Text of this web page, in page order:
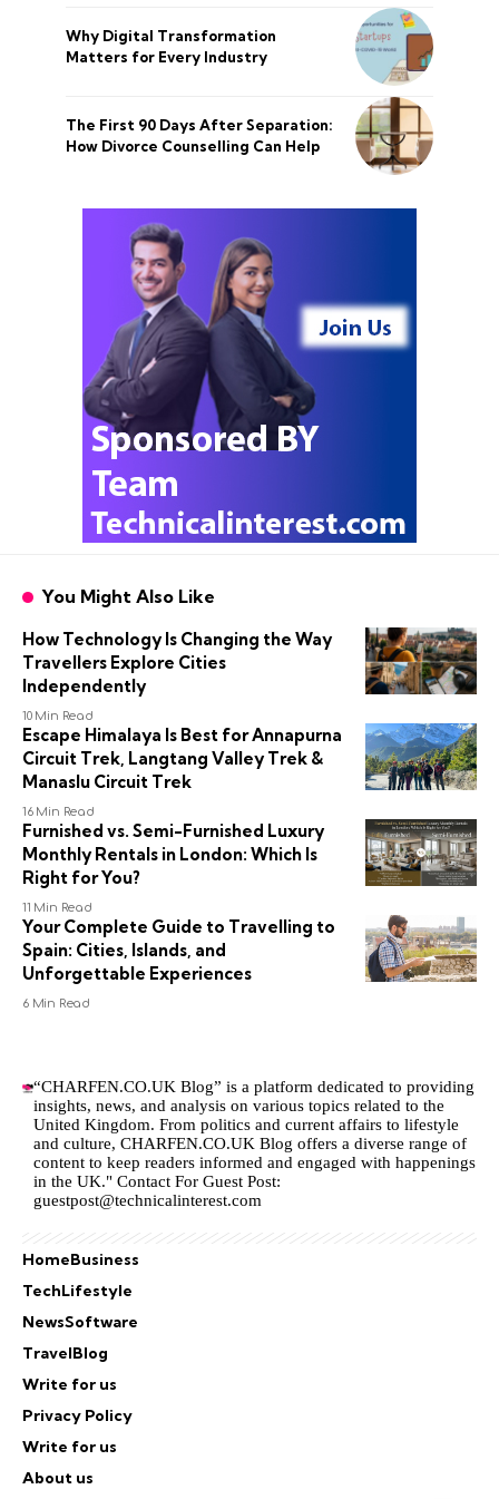
Why Digital Transformation
Matters for Every Industry
The First 90 Days After Separation:
How Divorce Counselling Can Help
You Might Also Like
How Technology Is Changing the Way
Travellers Explore Cities
Independently
10 Min Read
Escape Himalaya Is Best for Annapurna
Circuit Trek, Langtang Valley Trek &
Manaslu Circuit Trek
16 Min Read
Furnished vs. Semi-Furnished Luxury
Monthly Rentals in London: Which Is
Right for You?
11 Min Read
Your Complete Guide to Travelling to
Spain: Cities, Islands, and
Unforgettable Experiences
6 Min Read
“CHARFEN.CO.UK Blog” is a platform dedicated to providing
insights, news, and analysis on various topics related to the
United Kingdom. From politics and current affairs to lifestyle
and culture,CHARFEN.CO.UK Blog offers a diverse range of
content to keep readers informed and engaged with happenings
in the UK." Contact For Guest Post:
guestpost@technicalinterest.com
HomeBusiness
TechLifestyle
NewsSoftware
TravelBlog
Write for us
Privacy Policy
Write for us
About us